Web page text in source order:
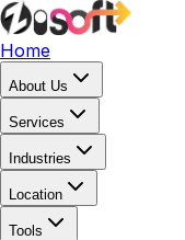
Home
About Us
Services
Industries
Location
Tools